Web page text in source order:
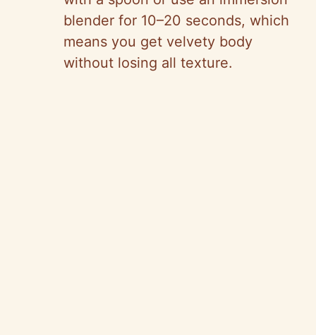
blender for 10–20 seconds, which
means you get velvety body
without losing all texture.